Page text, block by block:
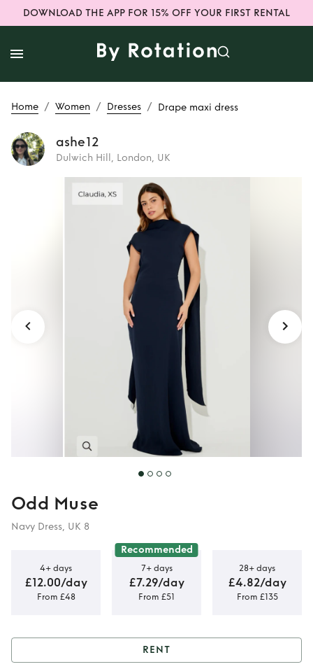
DOWNLOAD THE APP FOR 15% OFF YOUR FIRST RENTAL
Home / Women / Dresses / Drape maxi dress
ashe12
Dulwich Hill, London, UK
Rent
Drape maxi
dress
Odd Muse
Navy Dress, UK 8
4+ days
£12.00/day
From £48
Recommended
7+ days
£7.29/day
From £51
28+ days
£4.82/day
From £135
RENT